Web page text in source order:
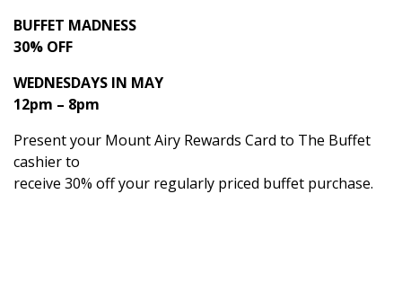
BUFFET MADNESS
30% OFF
WEDNESDAYS IN MAY
12pm – 8pm
Present your Mount Airy Rewards Card to The Buffet
cashier to
receive 30% off your regularly priced buffet purchase.